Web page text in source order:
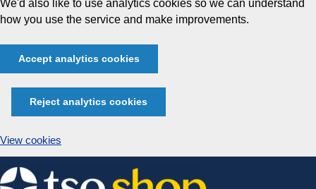
We'd also like to use analytics cookies so we can understand
how you use the service and make improvements.
Accept analytics cookies
Reject analytics cookies
View cookies